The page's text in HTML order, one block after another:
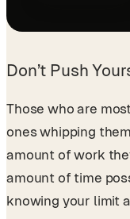
Don’t Push
Those who are
ones whipping
amount of work
amount of time
knowing your limit